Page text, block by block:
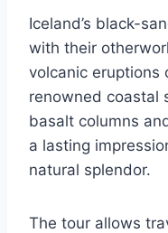
Iceland’s black-
with their
volcanic eruptions
renowned coastal
basalt columns
a lasting
natural splendor.
The tour allows